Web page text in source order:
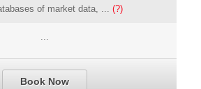
of market data, ... (?)
Book Now